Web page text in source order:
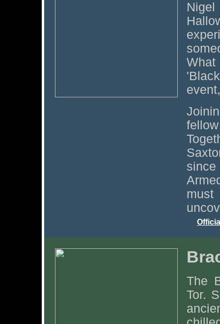
since
The
Tor.